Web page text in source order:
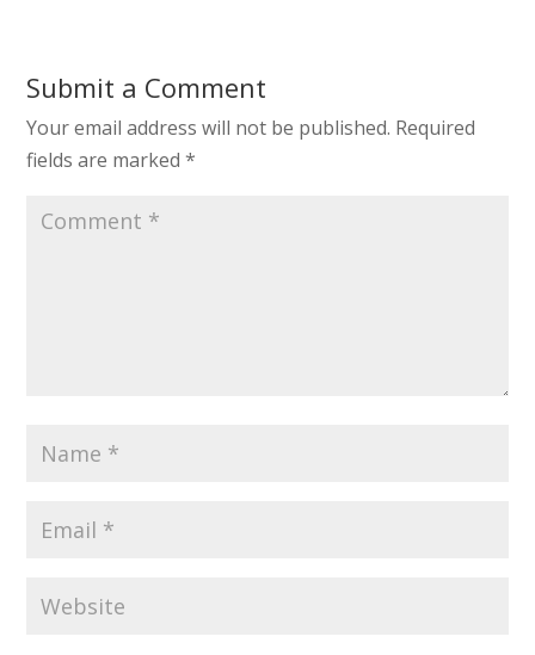
Submit a Comment
Your email address will not be published. Required
fields are marked*